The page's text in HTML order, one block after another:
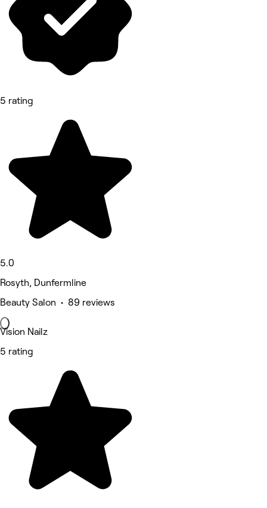
5 rating
5.0
Rosyth, Dunfermline
Beauty Salon • 89 reviews
Vision Nailz
5 rating